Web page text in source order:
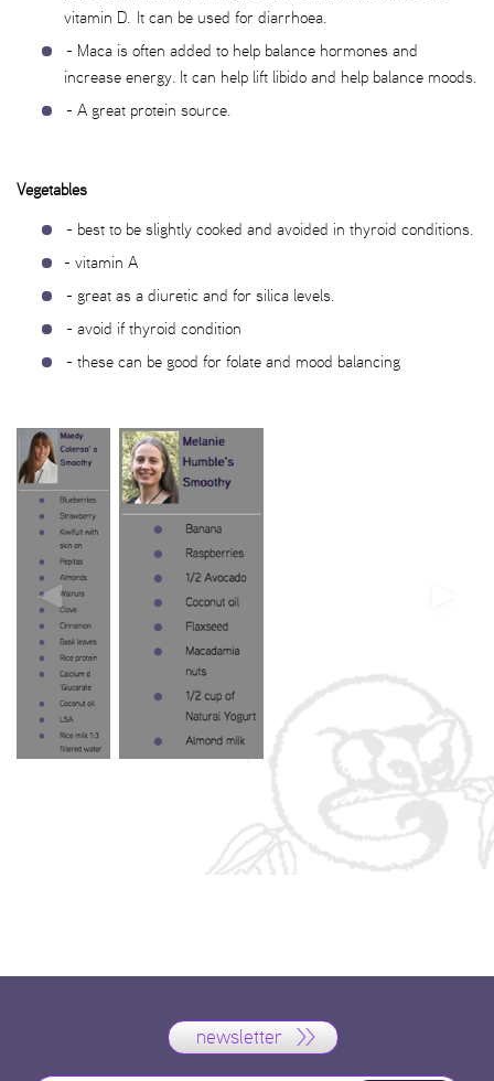
vitamin D. It can be used for diarrhoea.
- Maca is often added to help balance hormones and
increase energy. It can help lift libido and help balance moods.
- A great protein source.
Vegetables
- best to be slightly cooked and avoided in thyroid conditions.
- vitamin A
- great as a diuretic and for silica levels.
- avoid if thyroid condition
- these can be good for folate and mood balancing
newsletter